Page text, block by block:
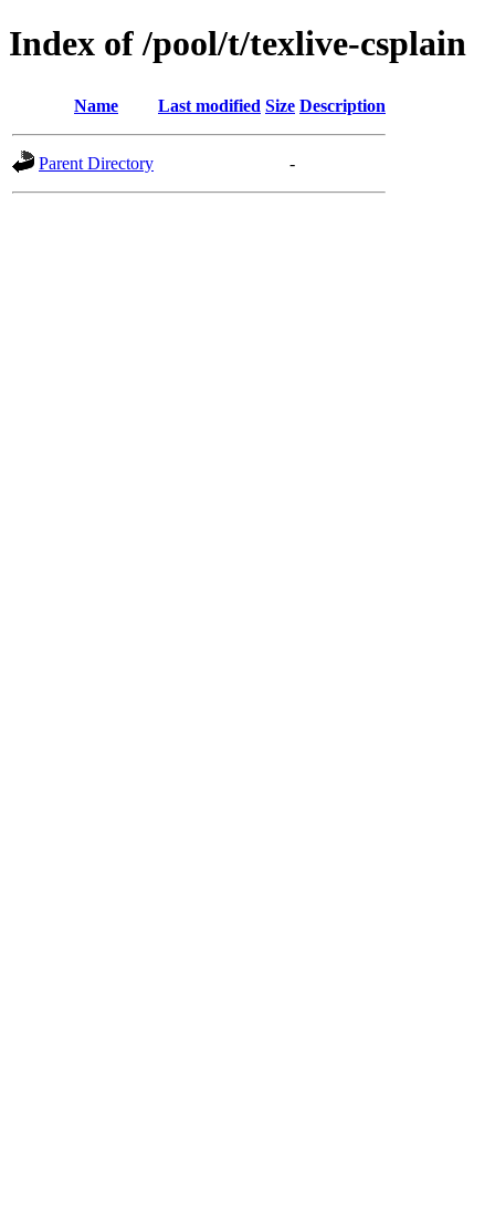
Index of /pool/t/texlive-csplain
Name Last modified Size Description
Parent Directory -